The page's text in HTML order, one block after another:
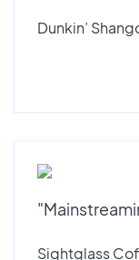
Dunkin’
Sightglass